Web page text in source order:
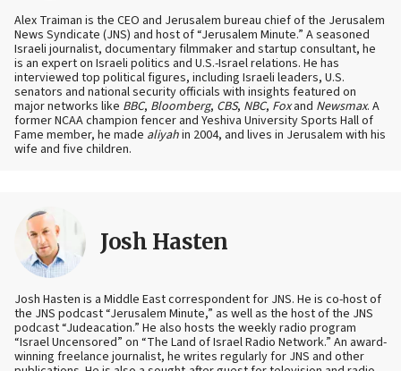
Alex Traiman is the CEO and Jerusalem bureau chief of the Jerusalem
News Syndicate (JNS) and host of “Jerusalem Minute.” A seasoned
Israeli journalist, documentary filmmaker and startup consultant, he
is an expert on Israeli politics and U.S.-Israel relations. He has
interviewed top political figures, including Israeli leaders, U.S.
senators and national security officials with insights featured on
major networks like BBC, Bloomberg, CBS, NBC, Foxand Newsmax. A
former NCAA champion fencer and Yeshiva University Sports Hall of
Fame member, he made aliyahin 2004, and lives in Jerusalem with his
wife and five children.
Josh Hasten
Josh Hasten is a Middle East correspondent for JNS. He is co-host of
the JNS podcast “Jerusalem Minute,” as well as the host of the JNS
podcast “Judeacation.” He also hosts the weekly radio program
“Israel Uncensored” on “The Land of Israel Radio Network.” An award-
winning freelance journalist, he writes regularly for JNS and other